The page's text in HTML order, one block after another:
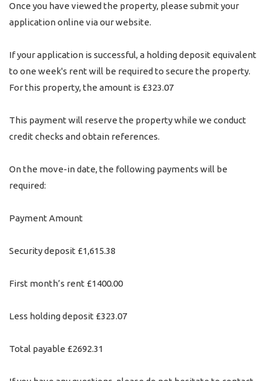
Once you have viewed the property, please submit your
application online via our website.
If your application is successful, a holding deposit equivalent
to one week's rent will be required to secure the property.
For this property, the amount is £323.07
This payment will reserve the property while we conduct
credit checks and obtain references.
On the move-in date, the following payments will be
required:
Payment Amount
Security deposit £1,615.38
First month’s rent £1400.00
Less holding deposit £323.07
Total payable £2692.31